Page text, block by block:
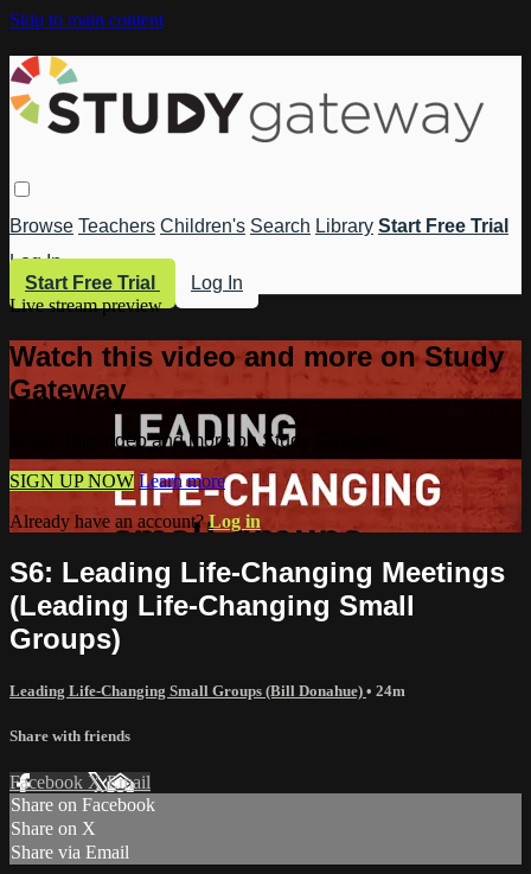
Skip to main content
Browse Teachers Children's Search Library Start Free Trial
Log In
Start Free Trial
Log In
Live stream preview
Watch this video and more on Study
Gateway
Watch this video and more on Study Gateway
SIGN UP NOW Learn more
Already have an account?Log in
S6: Leading Life-Changing Meetings
(Leading Life-Changing Small
Groups)
Leading Life-Changing Small Groups (Bill Donahue) • 24m
Share with friends
Facebook XEmail
Share on Facebook
Share on X
Share via Email